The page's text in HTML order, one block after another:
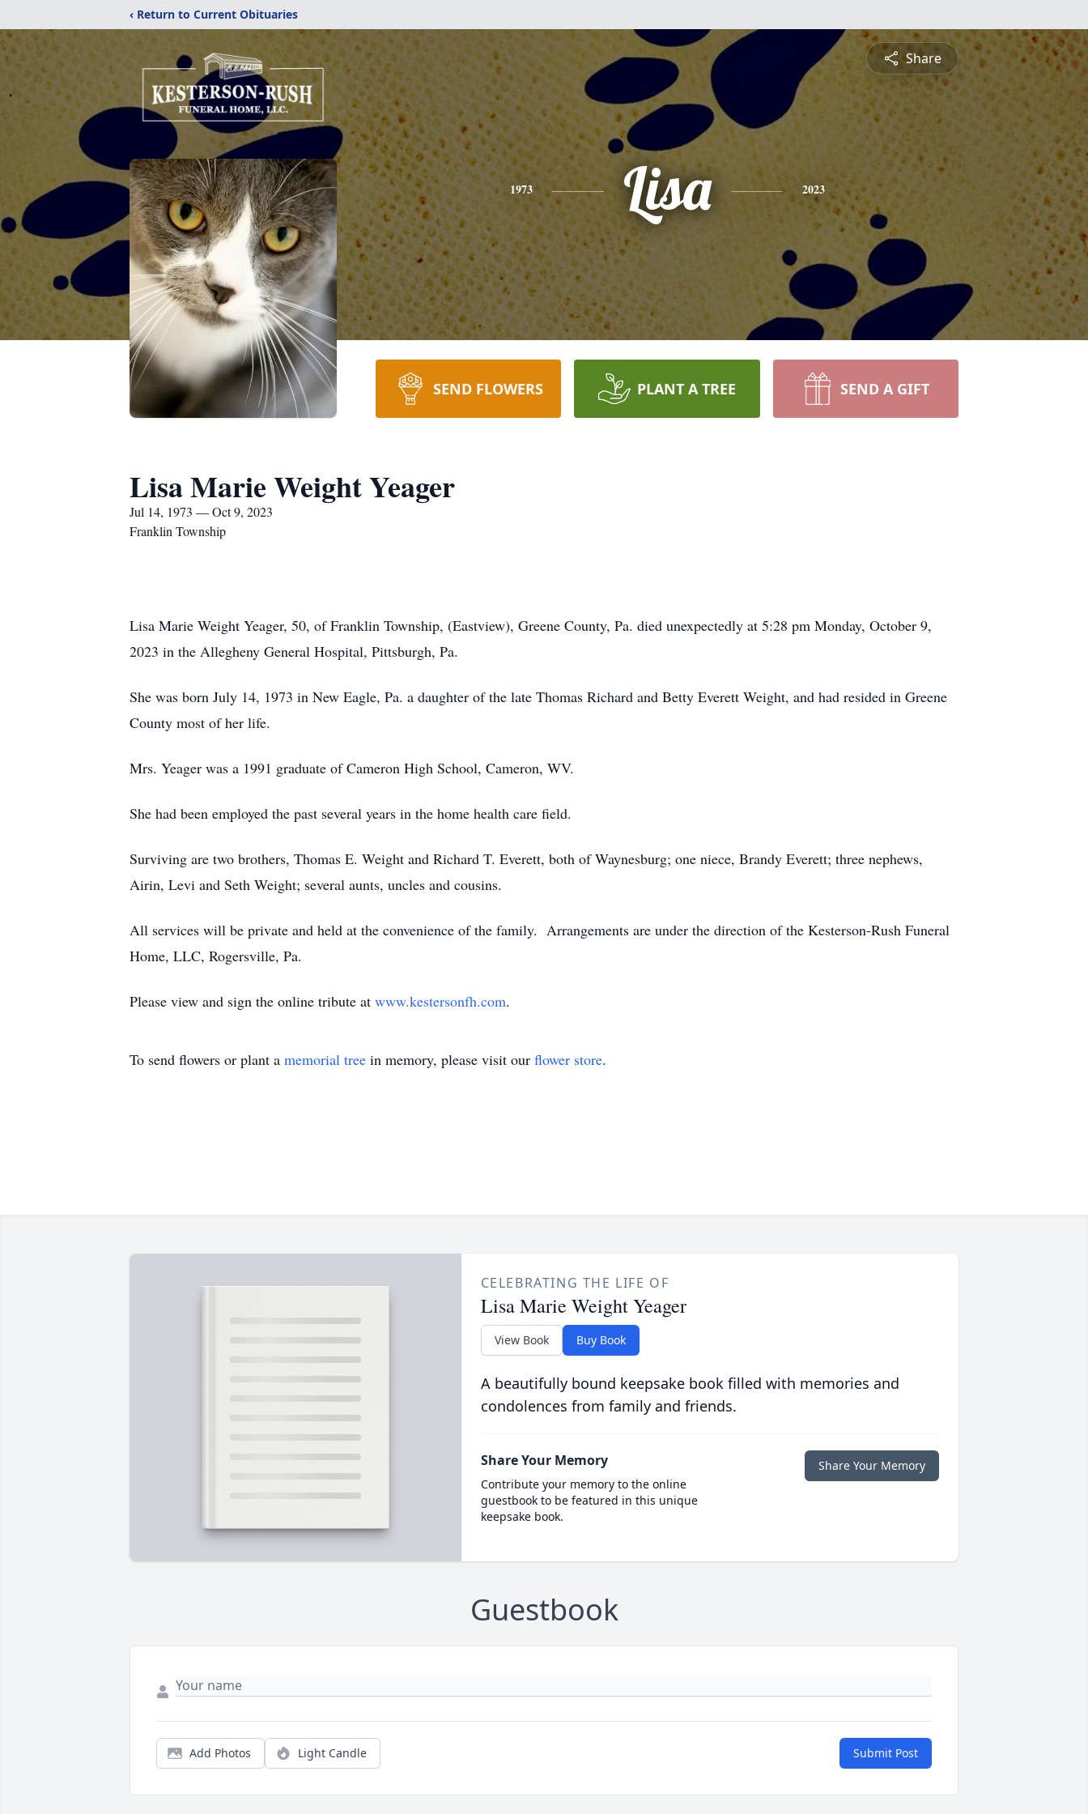
‹ Return to Current Obituaries
Share
1973 Lisa 2023
SEND FLOWERS PLANT A TREE SEND A GIFT
Lisa Marie Weight Yeager
Jul 14, 1973 — Oct 9, 2023
Franklin Township
Lisa Marie Weight Yeager, 50, of Franklin Township, (Eastview), Greene County, Pa. died unexpectedly at 5:28 pm Monday, October 9,
2023 in the Allegheny General Hospital, Pittsburgh, Pa.
She was born July 14, 1973 in New Eagle, Pa. a daughter of the late Thomas Richard and Betty Everett Weight, and had resided in Greene
County most of her life.
Mrs. Yeager was a 1991 graduate of Cameron High School, Cameron, WV.
She had been employed the past several years in the home health care field.
Surviving are two brothers, Thomas E. Weight and Richard T. Everett, both of Waynesburg; one niece, Brandy Everett; three nephews,
Airin, Levi and Seth Weight; several aunts, uncles and cousins.
All services will be private and held at the convenience of the family. Arrangements are under the direction of the Kesterson-Rush Funeral
Home, LLC, Rogersville, Pa.
Please view and sign the online tribute at www.kestersonfh.com.
To send flowers or plant a memorial tree in memory, please visit our flower store.
CELEBRATING THE LIFE OF
Lisa Marie Weight Yeager
View Book Buy Book
A beautifully bound keepsake book filled with memories and
condolences from family and friends.
Share Your Memory
Contribute your memory to the online
guestbook to be featured in this unique
keepsake book.
Share Your Memory
Guestbook
Add Photos Light Candle Submit Post